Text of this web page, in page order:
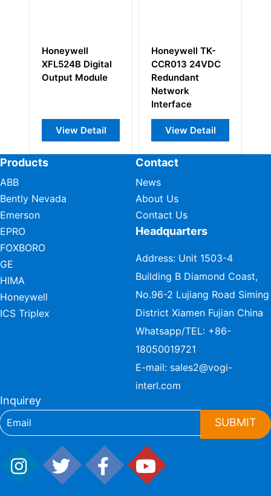
Honeywell
XFL524B Digital
Output Module
View Detail
Honeywell TK-
CCR013 24VDC
Redundant
Network
Interface
View Detail
Products
ABB
Bently Nevada
Emerson
EPRO
FOXBORO
GE
HIMA
Honeywell
ICS Triplex
Contact
News
About Us
Contact Us
Headquarters
Address: Unit 1503-4
Building B Diamond Coast,
No.96-2 Lujiang Road Siming
District Xiamen Fujian China
Whatsapp/TEL: +86-
18050019721
E-mail: sales2@vogi-
interl.com
Inquirey
SUBMIT